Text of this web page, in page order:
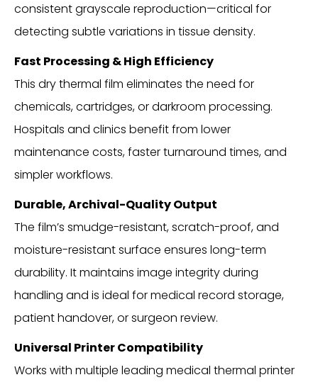
consistent grayscale reproduction—critical for
detecting subtle variations in tissue density.
Fast Processing & High Efficiency
This dry thermal film eliminates the need for
chemicals, cartridges, or darkroom processing.
Hospitals and clinics benefit from lower
maintenance costs, faster turnaround times, and
simpler workflows.
Durable, Archival-Quality Output
The film’s smudge-resistant, scratch-proof, and
moisture-resistant surface ensures long-term
durability. It maintains image integrity during
handling and is ideal for medical record storage,
patient handover, or surgeon review.
Universal Printer Compatibility
Works with multiple leading medical thermal printer